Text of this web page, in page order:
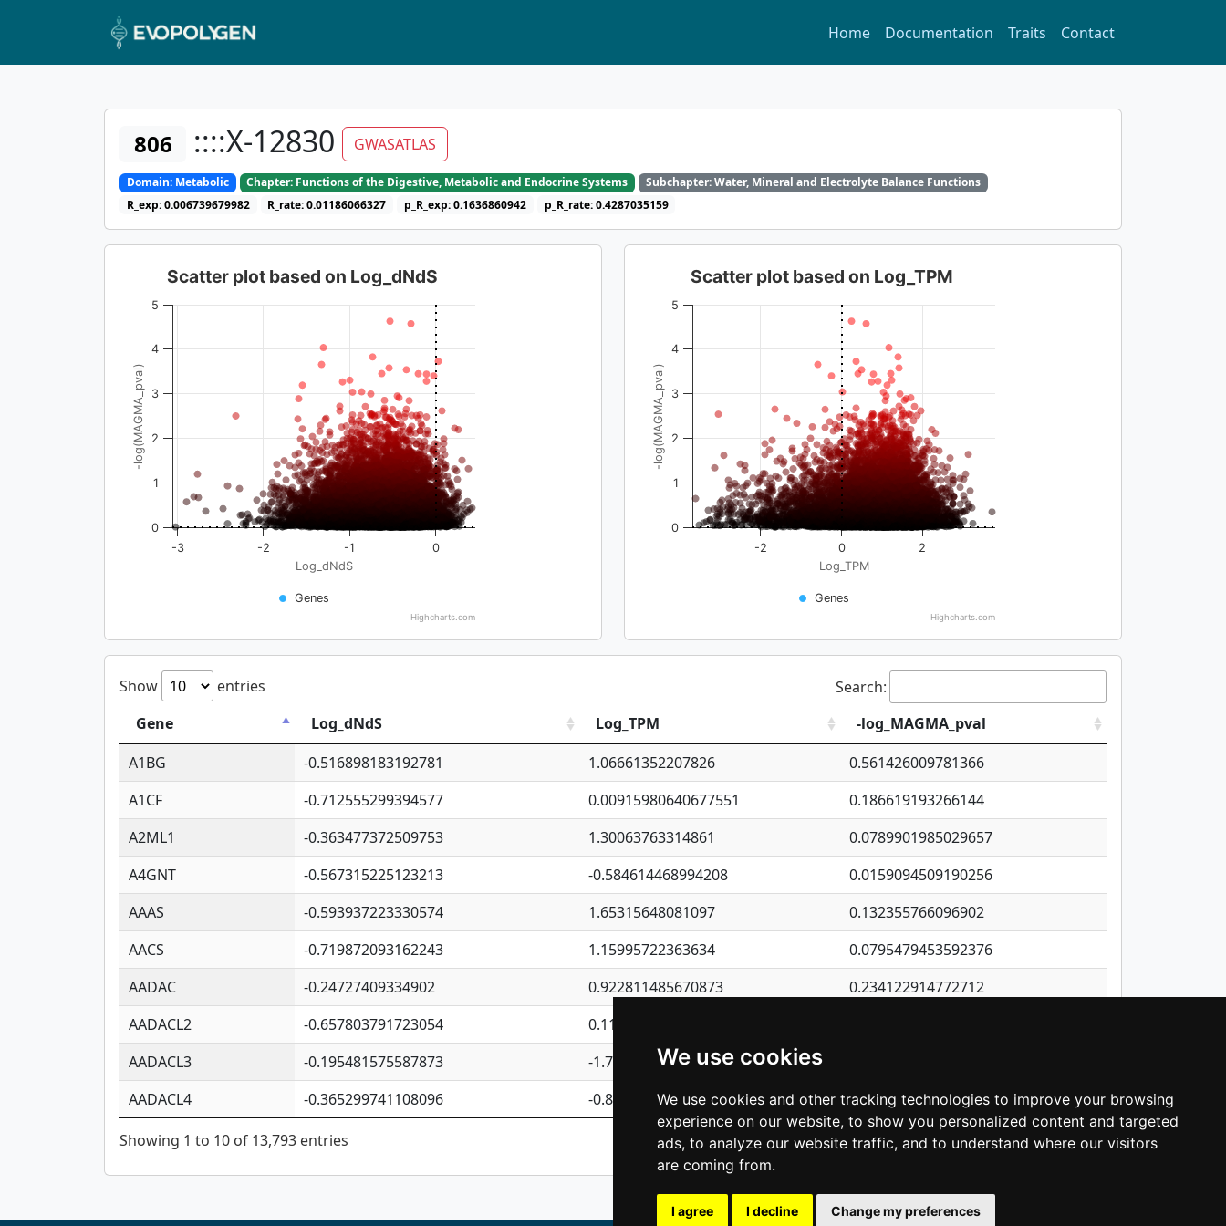
We use cookies
We use cookies and other tracking technologies to improve your browsing
experience on our website, to show you personalized content and targeted
ads, to analyze our website traffic, and to understand where our visitors
are coming from.
I agree I decline Change my preferences
Home Documentation Traits Contact
806 ::::X-12830 GWASATLAS
Domain: Metabolic Chapter: Functions of the Digestive, Metabolic and Endocrine Systems
Subchapter: Water, Mineral and Electrolyte Balance Functions
R_exp: 0.006739679982
R_rate: 0.01186066327 p_R_exp: 0.1636860942 p_R_rate: 0.4287035159
Log_dNdS
-log(MAGMA_pval)
Scatter plot based on Log_dNdS
Genes
-3 -2 -1 0
0
1
2
3
4
5
Highcharts.com
Log_TPM
-log(MAGMA_pval)
Scatter plot based on Log_TPM
Genes
-2 0 2
0
1
2
3
4
5
Highcharts.com
Show entries
Search:
Gene
Log_dNdS Log_TPM
-log_MAGMA_pval
A1BG
-0.516898183192781 1.06661352207826
0.561426009781366
A1CF
-0.712555299394577 0.00915980640677551
0.186619193266144
A2ML1
-0.363477372509753 1.30063763314861
0.0789901985029657
A4GNT
-0.567315225123213 -0.584614468994208
0.0159094509190256
AAAS
-0.593937223330574 1.65315648081097
0.132355766096902
AACS
-0.719872093162243 1.15995722363634
0.0795479453592376
AADAC
-0.24727409334902 0.922811485670873
0.234122914772712
AADACL2
-0.657803791723054 0.110075906127525
AADACL3
-0.195481575587873 -1.7017254870705
AADACL4
-0.365299741108096 -0.850657369976838 0.0234803720259896
Showing 1 to 10 of 13,793 entries Previous 1 2 3 4 5 … 1,380 Next